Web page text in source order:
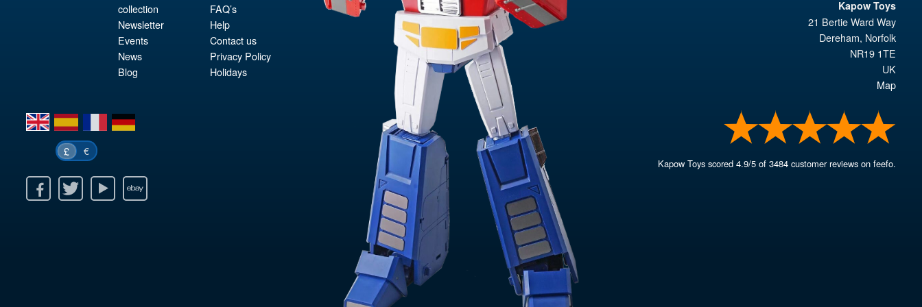
collection
Newsletter
Events
News
Blog
FAQ’s
Help
Contact us
Privacy Policy
Holidays
en es fr de
£ €
Youtube Ebay
Kapow Toys
21 Bertie Ward Way
Dereham, Norfolk
NR19 1TE
UK
Map
Kapow Toys scored4.9/5 of3484 customer reviews on feefo.